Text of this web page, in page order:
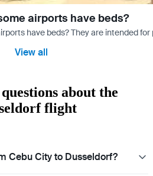
airports have beds?
have beds? They are intended
View all
about the
flight
Cebu City to Dusseldorf?